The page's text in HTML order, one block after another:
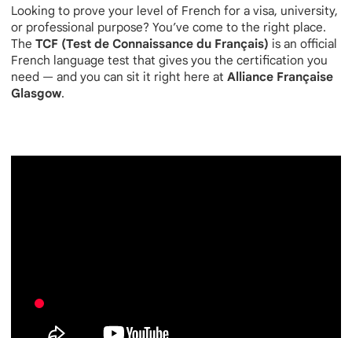
Looking to prove your level of French for a visa, university,
or professional purpose? You’ve come to the right place.
The TCF (Test de Connaissance du Français) is an official
French language test that gives you the certification you
need — and you can sit it right here at Alliance Française
Glasgow.